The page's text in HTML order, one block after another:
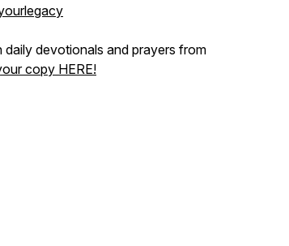
devotionals and prayers from
copy HERE!